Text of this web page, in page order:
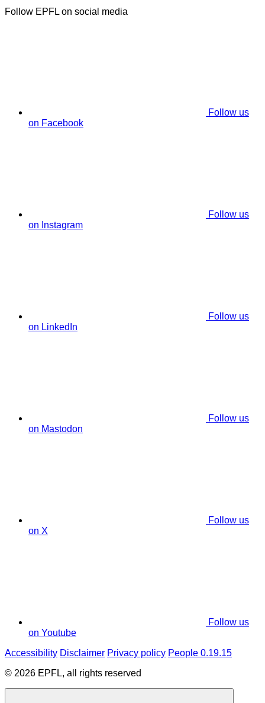
Follow EPFL on social media
Follow us
on Facebook
Follow us
on Instagram
Follow us
on LinkedIn
Follow us
on Mastodon
Follow us
on X
Follow us
on Youtube
Accessibility Disclaimer Privacy policy People 0.19.15
© 2026 EPFL, all rights reserved